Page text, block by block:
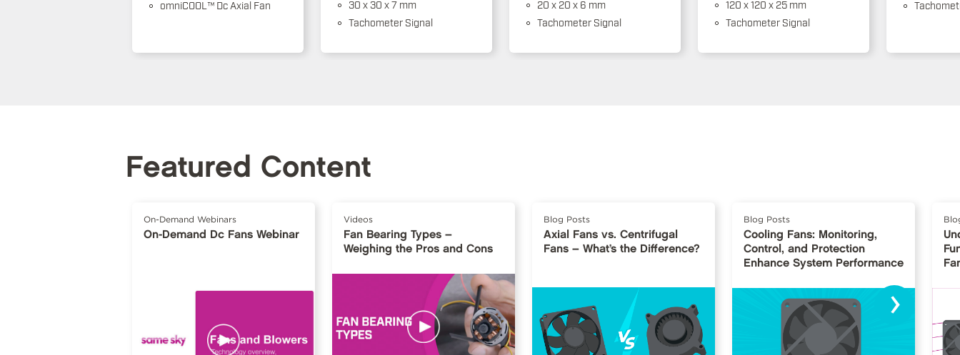
omniCOOL™ Dc Axial Fan
30 x 30 x 7 mm
Tachometer Signal
20 x 20 x 6 mm
Tachometer Signal
120 x 120 x 25 mm
Tachometer Signal
Featured Content
On-Demand Webinars
On-Demand Dc Fans Webinar
Videos
Fan Bearing Types –
Weighing the Pros and Cons
Blog Posts
Axial Fans vs. Centrifugal
Fans – What’s the Difference?
Blog Posts
Cooling Fans: Monitoring,
Control, and Protection
Enhance System Performance
›